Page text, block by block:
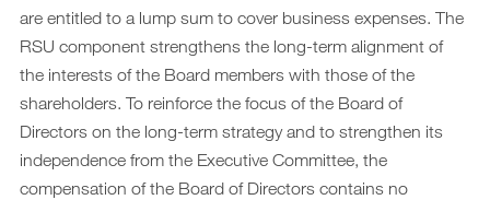
are entitled to a lump sum to cover business expenses. The
RSU component strengthens the long-term alignment of
the interests of the Board members with those of the
shareholders. To reinforce the focus of the Board of
Directors on the long-term strategy and to strengthen its
independence from the Executive Committee, the
compensation of the Board of Directors contains no